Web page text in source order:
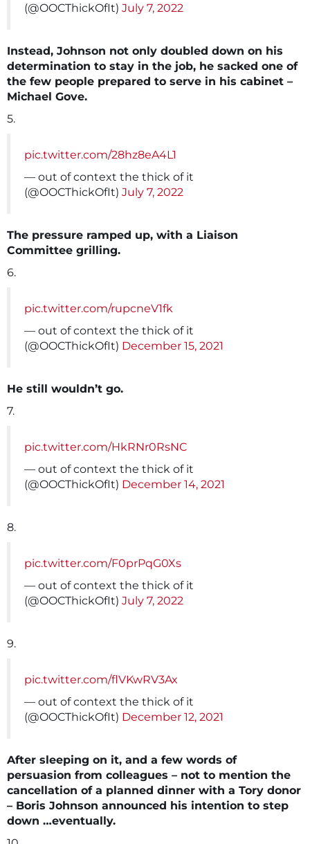
(@OOCThickOfIt) July 7, 2022
Instead, Johnson not only doubled down on his
determination to stay in the job, he sacked one of
the few people prepared to serve in his cabinet –
Michael Gove.
5.
pic.twitter.com/28hz8eA4L1
— out of context the thick of it
(@OOCThickOfIt) July 7, 2022
The pressure ramped up, with a Liaison
Committee grilling.
6.
pic.twitter.com/rupcneV1fk
— out of context the thick of it
(@OOCThickOfIt) December 15, 2021
He still wouldn’t go.
7.
pic.twitter.com/HkRNr0RsNC
— out of context the thick of it
(@OOCThickOfIt) December 14, 2021
8.
pic.twitter.com/F0prPqG0Xs
— out of context the thick of it
(@OOCThickOfIt) July 7, 2022
9.
pic.twitter.com/flVKwRV3Ax
— out of context the thick of it
(@OOCThickOfIt) December 12, 2021
After sleeping on it, and a few words of
persuasion from colleagues – not to mention the
cancellation of a planned dinner with a Tory donor
– Boris Johnson announced his intention to step
down …eventually.